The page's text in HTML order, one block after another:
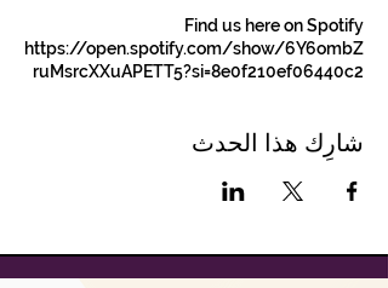
Find us here on Spotify
https://open.spotify.com/show/6Y6ombZ
ruMsrcXXuAPETT5?si=8e0f210ef06440c2
شارِك هذا الحدث